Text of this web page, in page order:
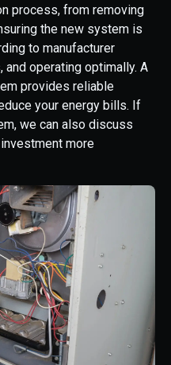
process, from removing
the new system is
to manufacturer
operating optimally. A
provides reliable
your energy bills. If
we can also discuss
more